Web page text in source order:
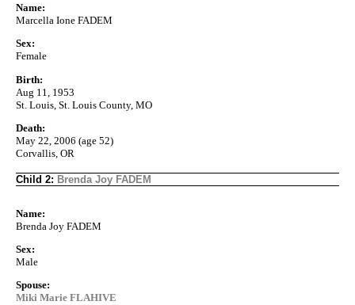
Name:
Marcella Ione FADEM
Sex:
Female
Birth:
Aug 11, 1953
St. Louis, St. Louis County, MO
Death:
May 22, 2006 (age 52)
Corvallis, OR
Child 2: Brenda Joy FADEM
Name:
Brenda Joy FADEM
Sex:
Male
Spouse:
Miki Marie FLAHIVE